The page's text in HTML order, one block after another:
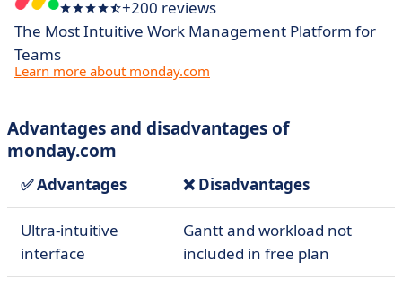
+200 reviews
The Most Intuitive Work Management Platform for
Teams
Learn more about monday.com
Advantages and disadvantages of
monday.com
✅ Advantages ❌ Disadvantages
Ultra-intuitive
interface
Gantt and workload not
included in free plan